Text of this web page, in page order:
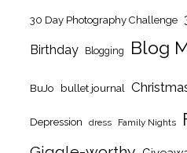
30 Day Photography Challenge
Birthday Blogging Blog
BuJo bullet journal
Depression dress Family Nights